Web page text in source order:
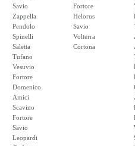
Savio
Zappella
Pendolo
Spinelli
Saletta
Tufano
Vesuvio
Fortore
Domenico
Amici
Scavino
Fortore
Savio
Leopardi
Fortore
Helorus
Savio
Volterra
Cortona